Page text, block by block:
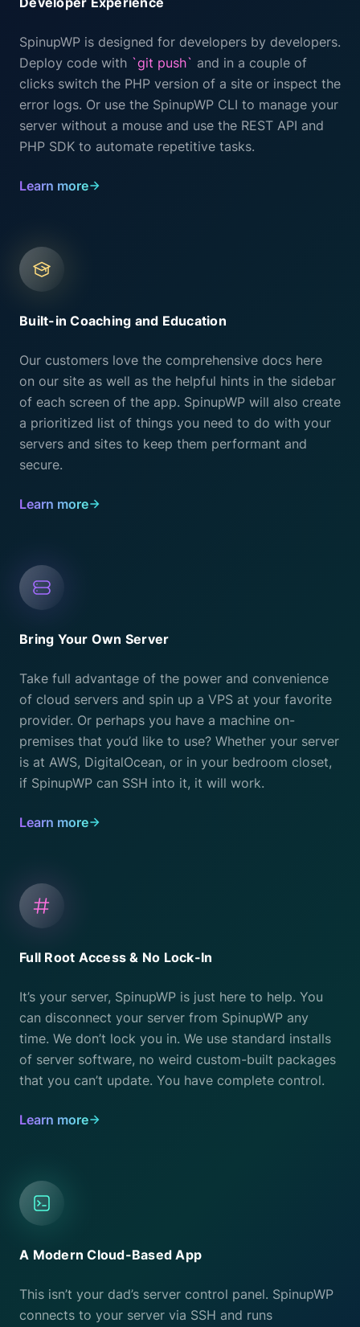
SpinupWP is designed for developers by developers.
Deploy code with `git push` and in a couple of
clicks switch the PHP version of a site or inspect the
error logs. Or use the SpinupWP CLI to manage your
server without a mouse and use the REST API and
PHP SDK to automate repetitive tasks.
Learn more
Built-in Coaching and Education
Our customers love the comprehensive docs here
on our site as well as the helpful hints in the sidebar
of each screen of the app. SpinupWP will also create
a prioritized list of things you need to do with your
servers and sites to keep them performant and
secure.
Learn more
Bring Your Own Server
Take full advantage of the power and convenience
of cloud servers and spin up a VPS at your favorite
provider. Or perhaps you have a machine on-
premises that you’d like to use? Whether your server
is at AWS, DigitalOcean, or in your bedroom closet,
if SpinupWP can SSH into it, it will work.
Learn more
Full Root Access & No Lock-In
It’s your server, SpinupWP is just here to help. You
can disconnect your server from SpinupWP any
time. We don’t lock you in. We use standard installs
of server software, no weird custom-built packages
that you can’t update. You have complete control.
Learn more
A Modern Cloud-Based App
This isn’t your dad’s server control panel. SpinupWP
connects to your server via SSH and runs